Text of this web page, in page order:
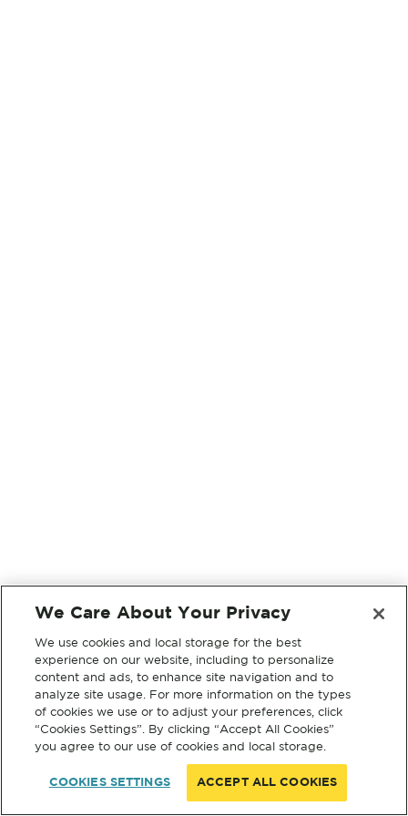
We Care About Your Privacy
We use cookies and local storage for the best
experience on our website, including to personalize
content and ads, to enhance site navigation and to
analyze site usage. For more information on the types
of cookies we use or to adjust your preferences, click
“Cookies Settings”. By clicking “Accept All Cookies”
you agree to our use of cookies and local storage.
COOKIES SETTINGS ACCEPT ALL COOKIES